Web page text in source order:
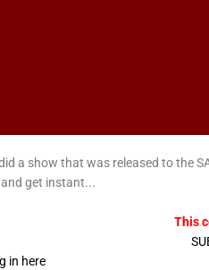
a show that was released to the
and get instant...
This
in here